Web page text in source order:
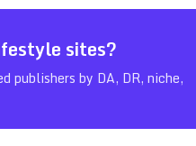
sites?
publishers by DA, DR, niche,